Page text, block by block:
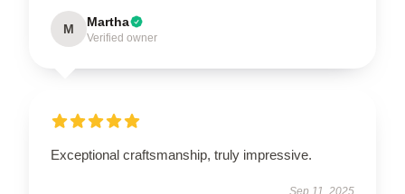
M Martha
Verified owner
Exceptional craftsmanship, truly impressive.
Sep 11, 2025